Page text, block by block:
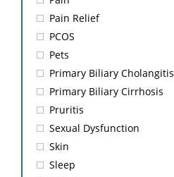
Pain Relief
PCOS
Pets
Primary Biliary Cholangitis
Primary Biliary Cirrhosis
Pruritis
Sexual Dysfunction
Skin
Sleep